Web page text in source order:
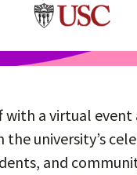
with a virtual
university’s
and